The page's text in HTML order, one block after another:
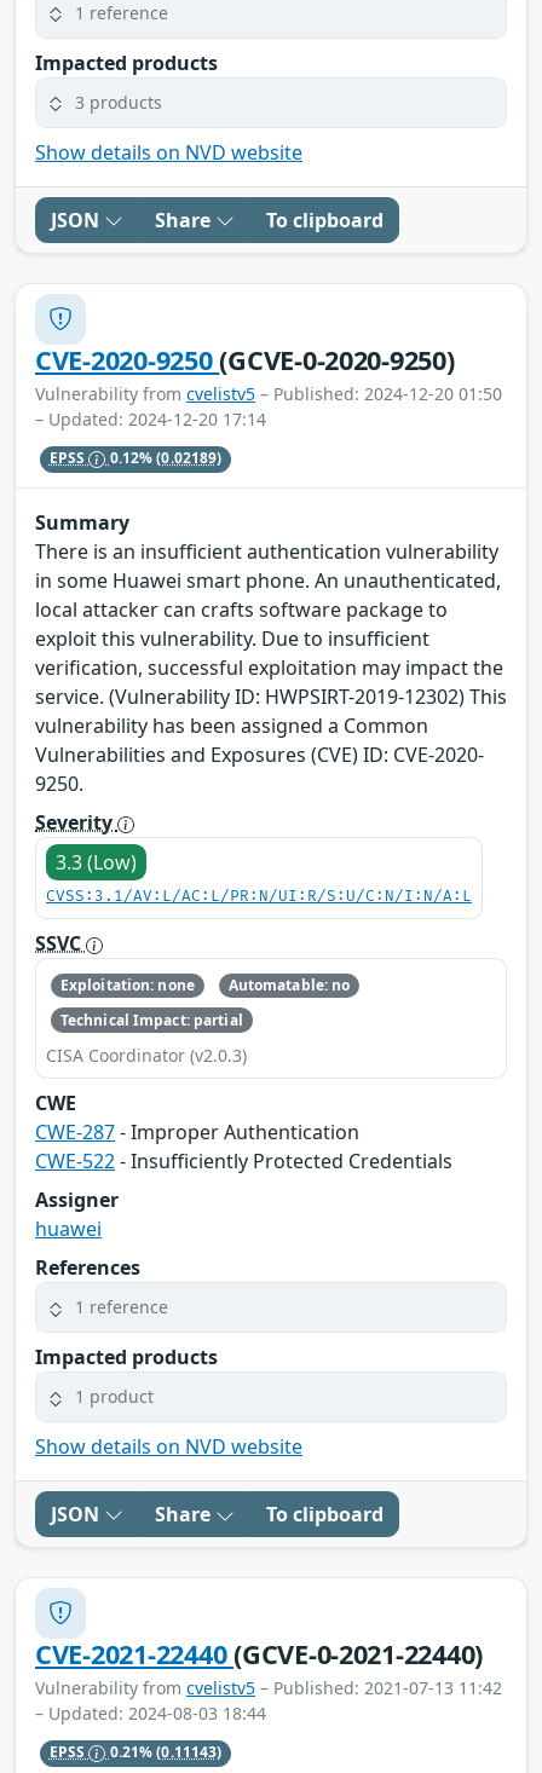
1 reference
Impacted products
3 products
Show details on NVD website
JSON Share To clipboard
CVE-2020-9250(GCVE-0-2020-9250)
Vulnerability from cvelistv5 – Published: 2024-12-20 01:50
– Updated: 2024-12-20 17:14
EPSS 0.12%(0.02189)
Summary
There is an insufficient authentication vulnerability
in some Huawei smart phone. An unauthenticated,
local attacker can crafts software package to
exploit this vulnerability. Due to insufficient
verification, successful exploitation may impact the
service. (Vulnerability ID: HWPSIRT-2019-12302) This
vulnerability has been assigned a Common
Vulnerabilities and Exposures (CVE) ID: CVE-2020-
9250.
Severity
3.3 (Low)
CVSS:3.1/AV:L/AC:L/PR:N/UI:R/S:U/C:N/I:N/A:L
SSVC
Exploitation: none
Automatable: no
Technical Impact: partial
CISA Coordinator (v2.0.3)
CWE
CWE-287- Improper Authentication
CWE-522- Insufficiently Protected Credentials
Assigner
huawei
References
1 reference
Impacted products
1 product
Show details on NVD website
JSON Share To clipboard
CVE-2021-22440(GCVE-0-2021-22440)
Vulnerability from cvelistv5 – Published: 2021-07-13 11:42
– Updated: 2024-08-03 18:44
EPSS 0.21%(0.11143)